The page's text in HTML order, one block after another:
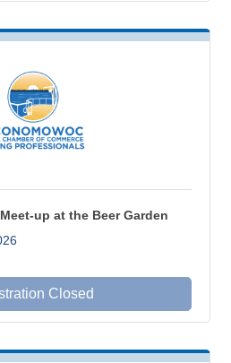
up at the Beer Garden
Closed